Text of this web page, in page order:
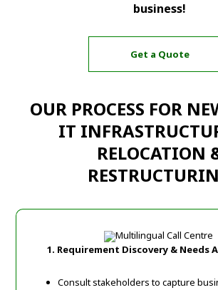
business!
Get a Quote
OUR PROCESS FOR
IT
RELOCATION
1. Requirement Discovery & Needs
Consult stakeholders to capture